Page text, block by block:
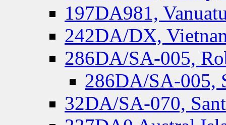
197DA981,
242DA/DX,
286DA/SA-005,
286DA/SA-005,
32DA/SA-070,